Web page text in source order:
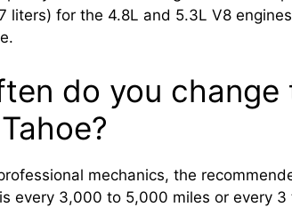
liters) for the 4.8L and 5.3L V8
do you
mechanics, the
every 3,000 to 5,000 miles or every